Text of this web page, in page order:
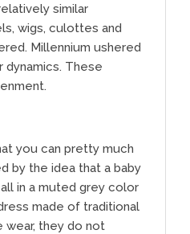
similar
wigs, culottes and
Millennium ushered
dynamics. These
you can pretty much
by the idea that a baby
in a muted grey color
made of traditional
wear, they do not